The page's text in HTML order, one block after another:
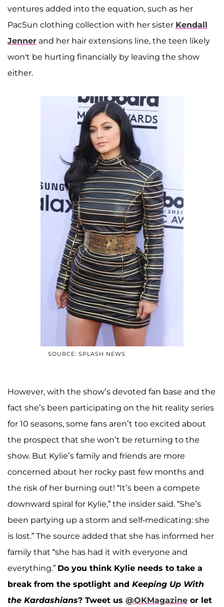
ventures added into the equation, such as her
PacSun clothing collection with her sister Kendall
Jenner and her hair extensions line, the teen likely
won't be hurting financially by leaving the show
either.
SOURCE: SPLASH NEWS
However, with the show’s devoted fan base and the
fact she’s been participating on the hit reality series
for 10 seasons, some fans aren’t too excited about
the prospect that she won’t be returning to the
show. But Kylie’s family and friends are more
concerned about her rocky past few months and
the risk of her burning out! “It’s been a compete
downward spiral for Kylie,” the insider said. “She’s
been partying up a storm and self-medicating: she
is lost.” The source added that she has informed her
family that “she has had it with everyone and
everything.” Do you think Kylie needs to take a
break from the spotlight and Keeping Up With
the Kardashians? Tweet us @OKMagazine or let